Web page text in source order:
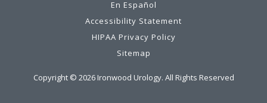
En Español
Accessibility Statement
HIPAA Privacy Policy
Sitemap
Copyright © 2026Ironwood Urology. All Rights Reserved